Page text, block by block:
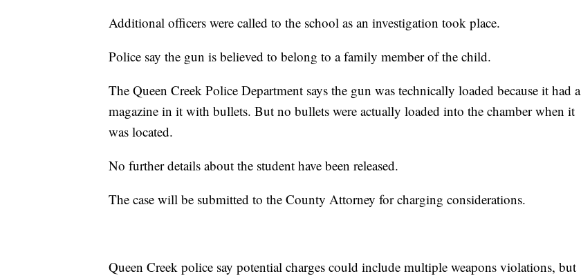
Additional officers were called to the school as an investigation took place.
Police say the gun is believed to belong to a family member of the child.
The Queen Creek Police Department says the gun was technically loaded because it had a
magazine in it with bullets. But no bullets were actually loaded into the chamber when it
was located.
No further details about the student have been released.
The case will be submitted to the County Attorney for charging considerations.
Queen Creek police say potential charges could include multiple weapons violations, but